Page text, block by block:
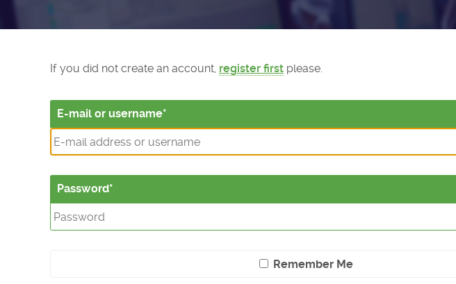
License Matrix
If you did not create an account, register first please.
E-mail or username
Password
Remember Me